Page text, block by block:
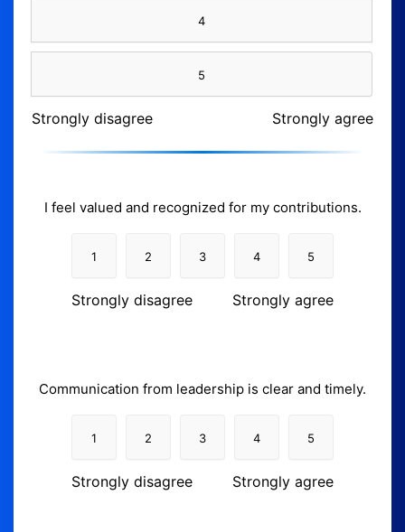
4
5
Strongly disagree Strongly agree
I feel valued and recognized for my contributions.
1 2 3 4 5
Strongly disagree Strongly agree
Communication from leadership is clear and timely.
1 2 3 4 5
Strongly disagree Strongly agree